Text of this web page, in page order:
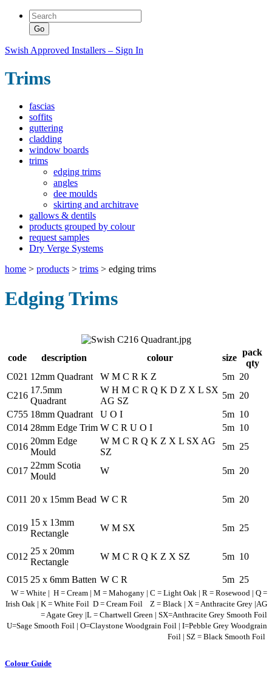
Swish Approved Installers – Sign In
Trims
fascias
soffits
guttering
cladding
window boards
trims
edging trims
angles
dee moulds
skirting and architrave
gallows & dentils
products grouped by colour
request samples
Dry Verge Systems
home > products > trims > edging trims
Edging Trims
code description colour size
pack
qty
C021 12mm Quadrant W M C R K Z 5m 20
C216
17.5mm
Quadrant
W H M C R Q K D Z X L SX
AG SZ
5m 20
C755 18mm Quadrant U O I 5m 10
C014 28mm Edge Trim W C R U O I 5m 10
C016
20mm Edge
Mould
W M C R Q K Z X L SX AG
SZ
5m 25
C017
22mm Scotia
Mould
W 5m 20
C011 20 x 15mm Bead W C R 5m 20
C019
15 x 13mm
Rectangle
W M SX 5m 25
C012
25 x 20mm
Rectangle
W M C R Q K Z X SZ 5m 10
C015 25 x 6mm Batten W C R 5m 25
W = White | H = Cream | M = Mahogany | C = Light Oak | R = Rosewood | Q =
Irish Oak | K = White Foil D = Cream Foil Z = Black | X = Anthracite Grey |AG
= Agate Grey |L = Chartwell Green | SX=Anthracite Grey Smooth Foil
U=Sage Smooth Foil | O=Claystone Woodgrain Foil | I=Pebble Grey Woodgrain
Foil | SZ = Black Smooth Foil
Colour Guide